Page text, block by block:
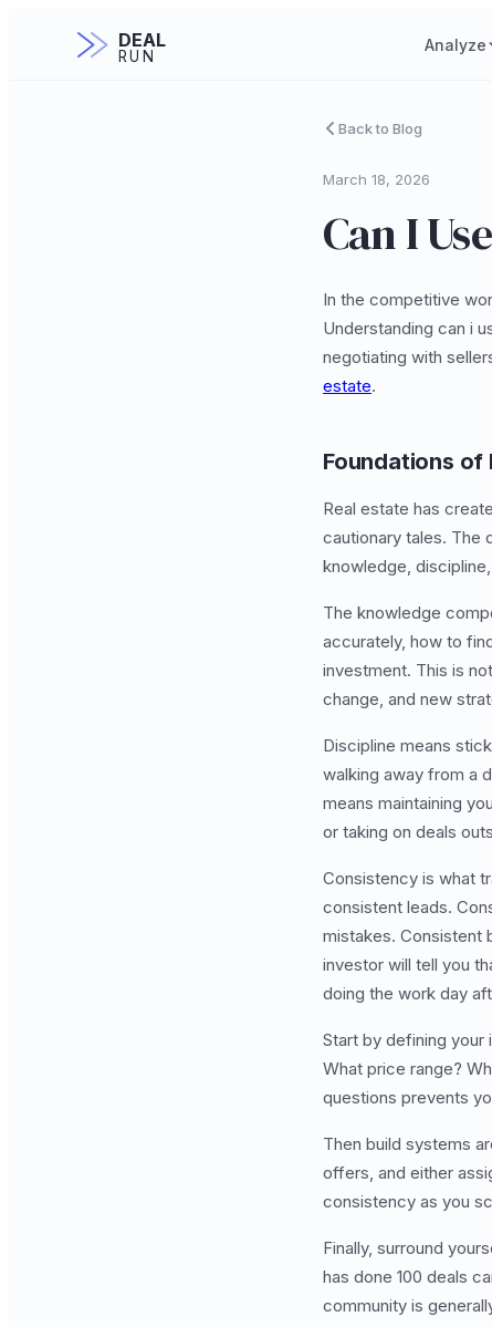
DEAL
RUN
Analyze
Back to Blog
March 18, 2026
Can I
In the competitive
Understanding can i
negotiating with
estate.
Foundations of
Real estate has
cautionary tales. The
knowledge,
The knowledge
accurately, how to
investment. This is
change, and new
Discipline means
walking away from a
means maintaining
or taking on deals
Consistency is what
consistent leads.
mistakes. Consistent
investor will tell you
doing the work day
Start by defining your
What price range?
questions prevents
Then build systems
offers, and either
consistency as you
Finally, surround
has done 100 deals
community is